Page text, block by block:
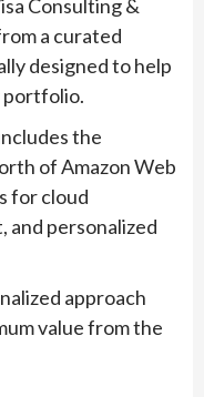
Consulting &
a curated
designed to help
portfolio.
the
of Amazon Web
for cloud
and personalized
approach
value from the